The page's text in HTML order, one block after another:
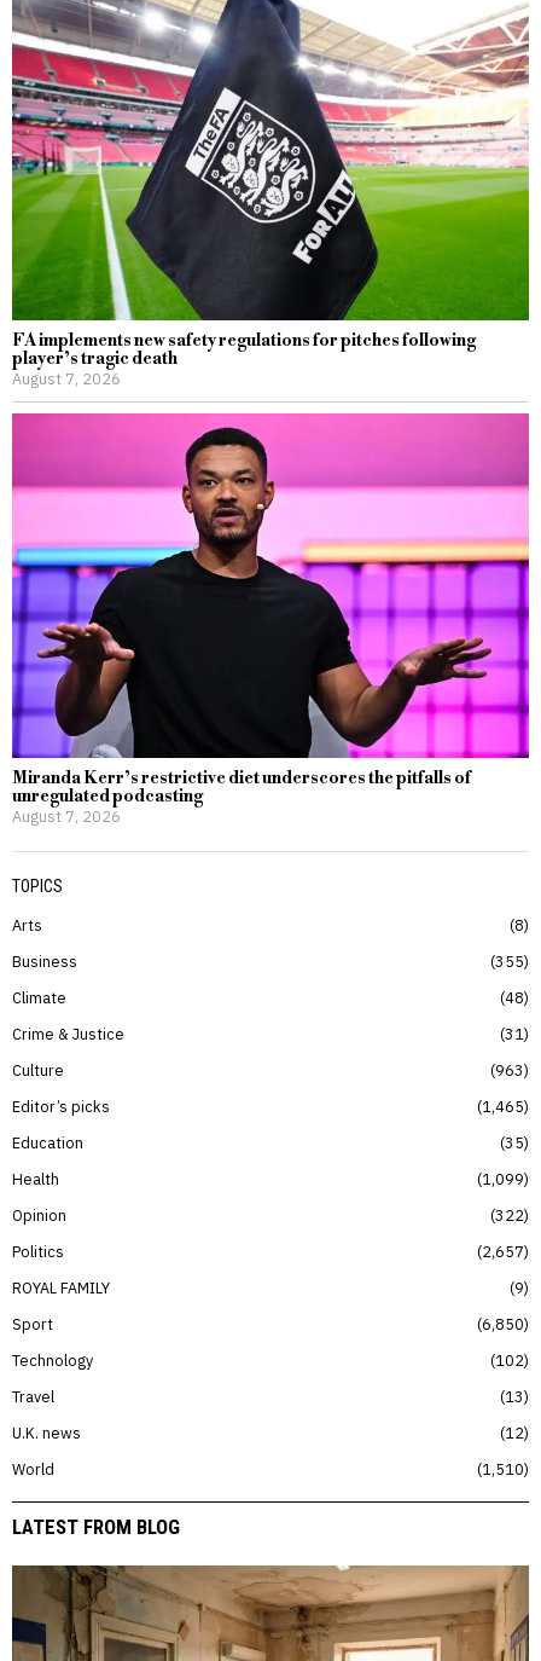
FA implements new safety regulations for pitches following
player’s tragic death
August 7, 2026
Miranda Kerr’s restrictive diet underscores the pitfalls of
unregulated podcasting
August 7, 2026
TOPICS
Arts
8
Business
355
Climate
48
Crime & Justice
31
Culture
963
Editor’s picks
1,465
Education
35
Health
1,099
Opinion
322
Politics
2,657
ROYAL FAMILY
9
Sport
6,850
Technology
102
Travel
13
U.K. news
12
World
1,510
LATEST FROM BLOG